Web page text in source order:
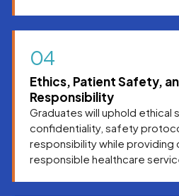
04
Ethics, Patient Safety,
Responsibility
Graduates will uphold ethical
confidentiality, safety
responsibility while providing
responsible healthcare